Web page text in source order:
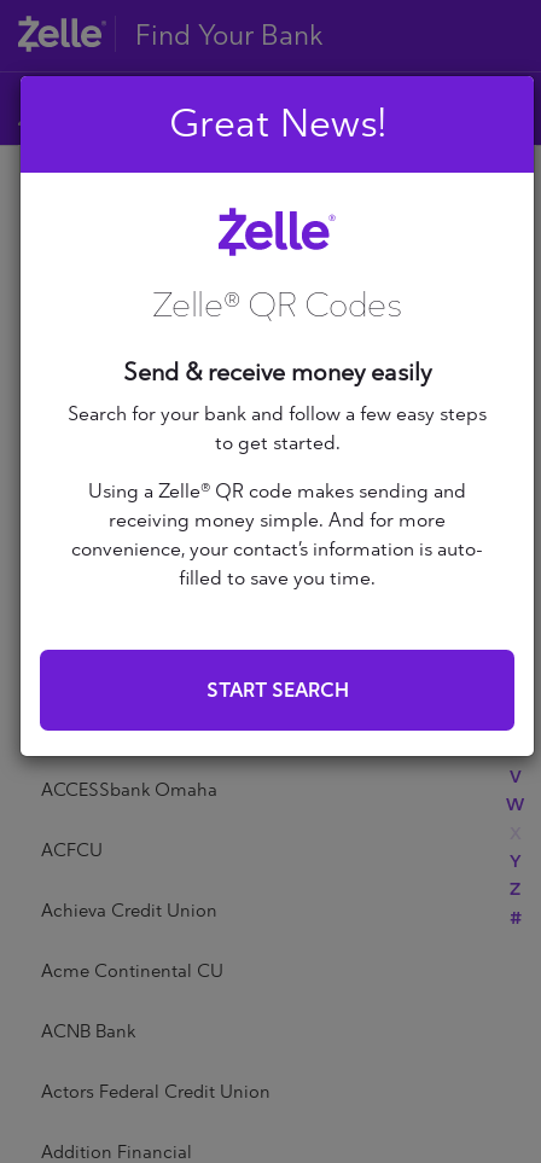
Find Your Bank
T
V
W
Y
Z
#
A+ Federal Credit Union
Abilene Teachers FCU
Abound Credit Union
Abri Credit Union
Access Community Credit Union
ACCESSbank Omaha
ACFCU
Achieva Credit Union
Acme Continental CU
ACNB Bank
Actors Federal Credit Union
Addition Financial
Great News!
Zelle® QR Codes
Send & receive money easily
Search for your bank and follow a few easy steps
to get started.
Using a Zelle® QR code makes sending and
receiving money simple. And for more
convenience, your contact’s information is auto-
filled to save you time.
START SEARCH